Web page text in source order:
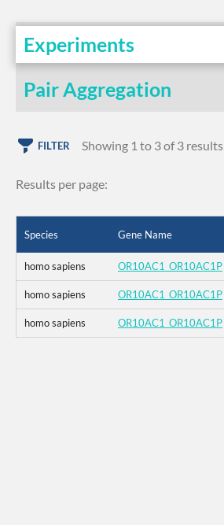
Experiments
Pair Aggregation
FILTER Showing 1 to 3 of 3 results
Results per page:
Species Gene Name
homo sapiens OR10AC1_OR10AC1P
homo sapiens OR10AC1_OR10AC1P
homo sapiens OR10AC1_OR10AC1P